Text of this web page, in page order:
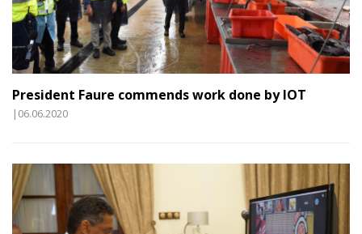
President Faure commends work done by IOT
|06.06.2020